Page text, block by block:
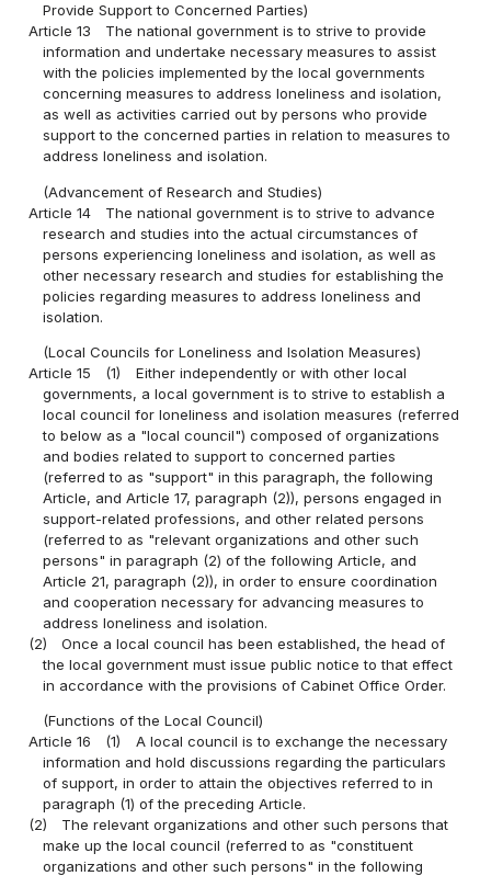
Provide Support to Concerned Parties)
Article 13
The national government is to strive to provide
information and undertake necessary measures to assist
with the policies implemented by the local governments
concerning measures to address loneliness and isolation,
as well as activities carried out by persons who provide
support to the concerned parties in relation to measures to
address loneliness and isolation.
(Advancement of Research and Studies)
Article 14
The national government is to strive to advance
research and studies into the actual circumstances of
persons experiencing loneliness and isolation, as well as
other necessary research and studies for establishing the
policies regarding measures to address loneliness and
isolation.
(Local Councils for Loneliness and Isolation Measures)
Article 15
(1)
Either independently or with other local
governments, a local government is to strive to establish a
local council for loneliness and isolation measures (referred
to below as a "local council") composed of organizations
and bodies related to support to concerned parties
(referred to as "support" in this paragraph, the following
Article, and Article 17, paragraph (2)), persons engaged in
support-related professions, and other related persons
(referred to as "relevant organizations and other such
persons" in paragraph (2) of the following Article, and
Article 21, paragraph (2)), in order to ensure coordination
and cooperation necessary for advancing measures to
address loneliness and isolation.
(2)
Once a local council has been established, the head of
the local government must issue public notice to that effect
in accordance with the provisions of Cabinet Office Order.
(Functions of the Local Council)
Article 16
(1)
A local council is to exchange the necessary
information and hold discussions regarding the particulars
of support, in order to attain the objectives referred to in
paragraph (1) of the preceding Article.
(2)
The relevant organizations and other such persons that
make up the local council (referred to as "constituent
organizations and other such persons" in the following